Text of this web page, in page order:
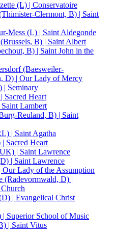
(L) | Conservatoire
Clermont, B) | Saint
Mess (L) | Saint Aldegonde
B) | Saint Albert
B) | Saint John in the
(Baesweiler-
D) | Our Lady of Mercy
| Seminary
Sacred Heart
Lambert
Reuland, B) | Saint
| Saint Agatha
Sacred Heart
| Saint Lawrence
| Saint Lawrence
Lady of the Assumption
(Radevormwald, D) |
| Evangelical Christ
| Superior School of Music
| Saint Vitus